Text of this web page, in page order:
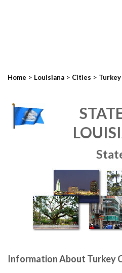
Home > Louisiana > Cities >
Information About Turkey